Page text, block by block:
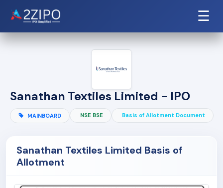
☰
Sanathan Textiles Limited - IPO
MAINBOARD NSE BSE Basis of Allotment Document
Sanathan Textiles Limited Basis of
Allotment